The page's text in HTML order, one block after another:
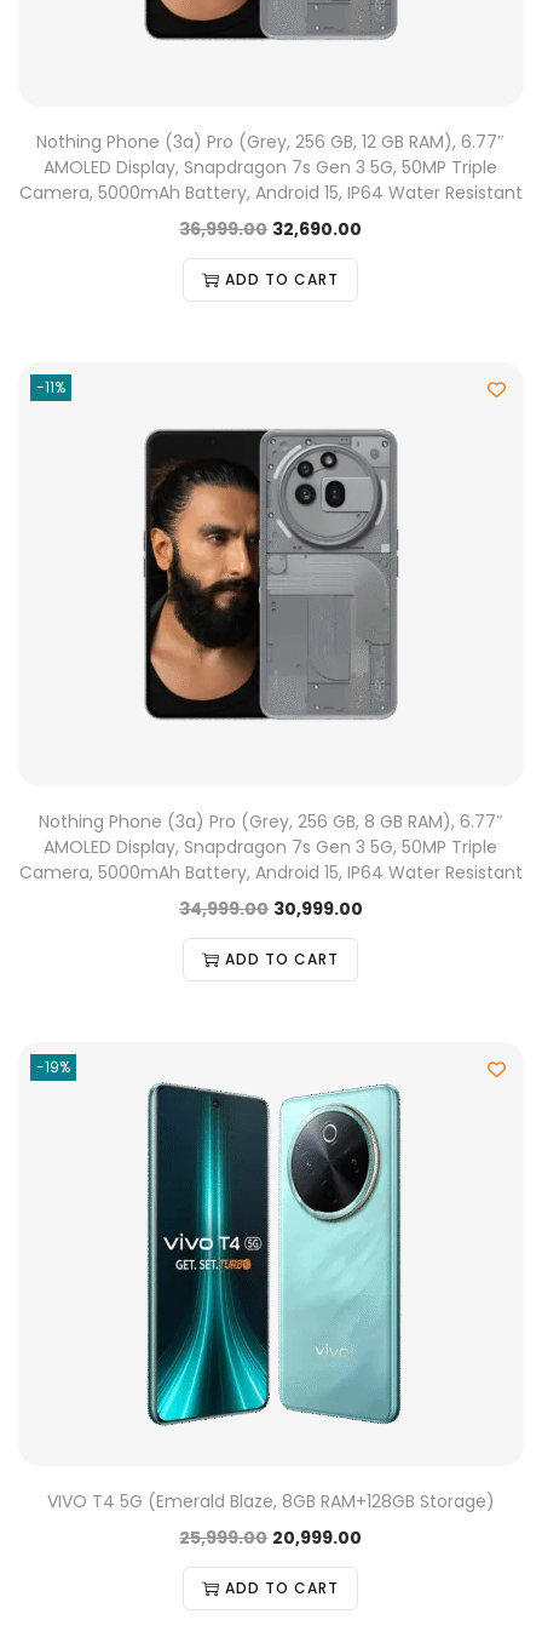
Nothing Phone (3a) Pro (Grey, 256 GB, 12 GB RAM), 6.77″
AMOLED Display, Snapdragon 7s Gen 3 5G, 50MP Triple
Camera, 5000mAh Battery, Android 15, IP64 Water Resistant
36,999.00 32,690.00
ADD TO CART
-11%
Nothing Phone (3a) Pro (Grey, 256 GB, 8 GB RAM), 6.77″
AMOLED Display, Snapdragon 7s Gen 3 5G, 50MP Triple
Camera, 5000mAh Battery, Android 15, IP64 Water Resistant
34,999.00 30,999.00
ADD TO CART
-19%
VIVO T4 5G (Emerald Blaze, 8GB RAM+128GB Storage)
25,999.00 20,999.00
ADD TO CART